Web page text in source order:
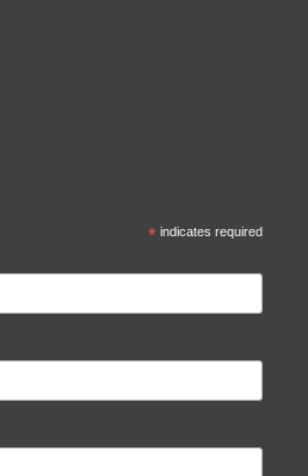
*indicates required